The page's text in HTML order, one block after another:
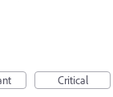
Critical